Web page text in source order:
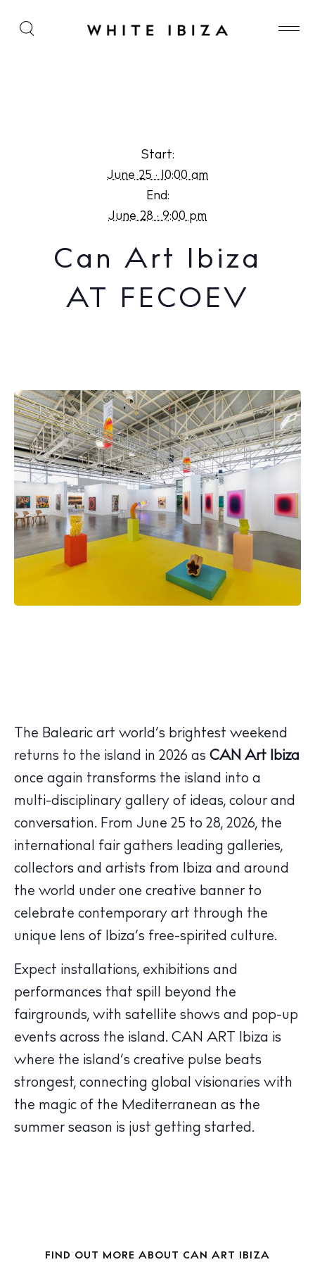
Calendar
Beaches
Restaurants
Hotels
Wellness
Sunsets
Bars
Nightlife
Living
Can Art Ibiza AT FECOEV
Start:
June 25 · 10:00 am
End:
June 28 · 9:00 pm
Can Art Ibiza
AT FECOEV
The Balearic art world’s brightest weekend
returns to the island in 2026 as CAN Art Ibiza
once again transforms the island into a
multi-disciplinary gallery of ideas, colour and
conversation. From June 25 to 28, 2026, the
international fair gathers leading galleries,
collectors and artists from Ibiza and around
the world under one creative banner to
celebrate contemporary art through the
unique lens of Ibiza’s free-spirited culture.
Expect installations, exhibitions and
performances that spill beyond the
fairgrounds, with satellite shows and pop-up
events across the island. CAN ART Ibiza is
where the island’s creative pulse beats
strongest, connecting global visionaries with
the magic of the Mediterranean as the
summer season is just getting started.
FIND OUT MORE ABOUT CAN ART IBIZA